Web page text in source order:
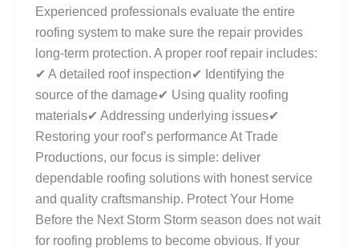
Experienced professionals evaluate the entire
roofing system to make sure the repair provides
long-term protection. A proper roof repair includes:
✔ A detailed roof inspection✔ Identifying the
source of the damage✔ Using quality roofing
materials✔ Addressing underlying issues✔
Restoring your roof’s performance At Trade
Productions, our focus is simple: deliver
dependable roofing solutions with honest service
and quality craftsmanship. Protect Your Home
Before the Next Storm Storm season does not wait
for roofing problems to become obvious. If your